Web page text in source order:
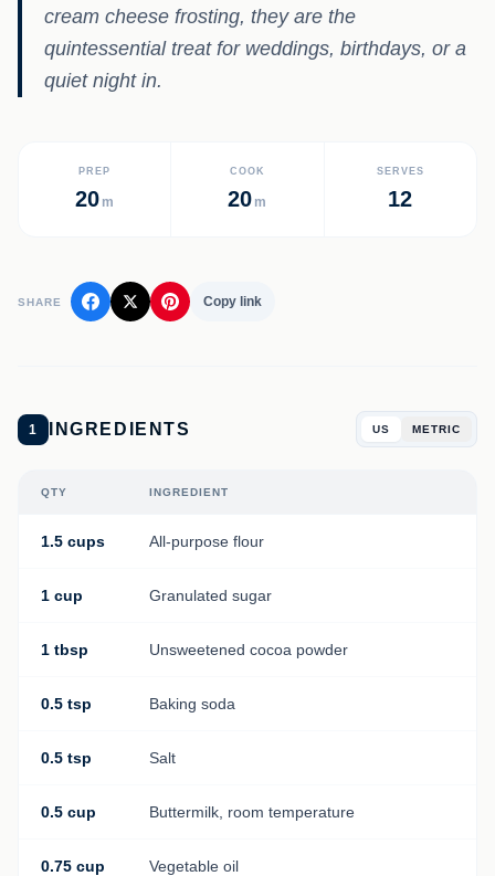
cream cheese frosting, they are the
quintessential treat for weddings, birthdays, or a
quiet night in.
PREP
20 m
COOK
20 m
SERVES
12
SHARE Copy link
1 INGREDIENTS US METRIC
QTY INGREDIENT
1.5 cups All-purpose flour
1 cup Granulated sugar
1 tbsp Unsweetened cocoa powder
0.5 tsp Baking soda
0.5 tsp Salt
0.5 cup Buttermilk, room temperature
0.75 cup Vegetable oil